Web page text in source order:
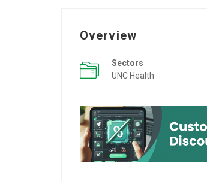
Overview
Sectors
UNC Health